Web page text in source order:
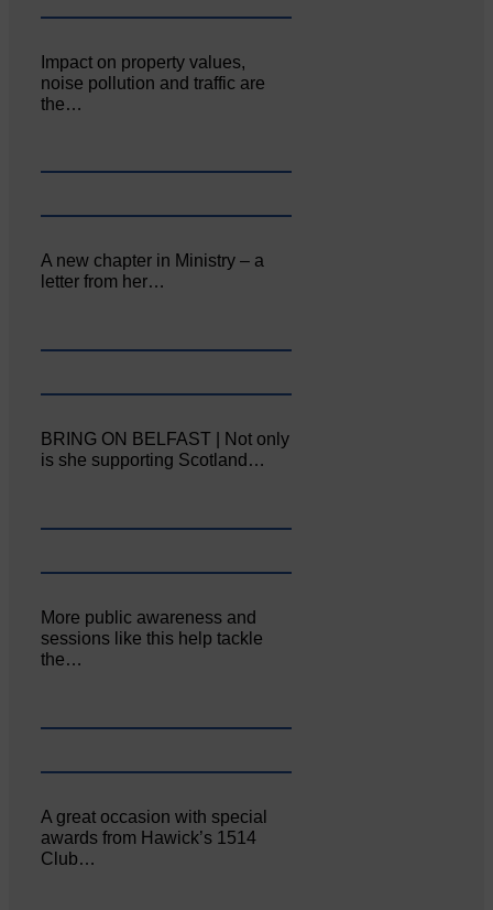
Impact on property values,
noise pollution and traffic are
the…
A new chapter in Ministry – a
letter from her…
BRING ON BELFAST | Not only
is she supporting Scotland…
More public awareness and
sessions like this help tackle
the…
A great occasion with special
awards from Hawick’s 1514
Club…